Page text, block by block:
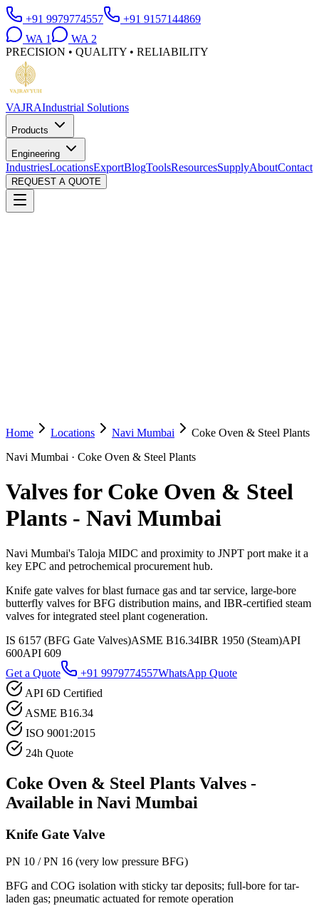
+91 9979774557
+91 9157144869
WA 1 WA 2
PRECISION • QUALITY • RELIABILITY
VAJRAIndustrial Solutions
Products
Engineering
IndustriesLocationsExportBlogToolsResourcesSupplyAboutContact
REQUEST A QUOTE
Home Locations Navi Mumbai
Coke Oven & Steel Plants
Navi Mumbai · Coke Oven & Steel Plants
Valves for Coke Oven & Steel
Plants - Navi Mumbai
Navi Mumbai's Taloja MIDC and proximity to JNPT port make it a
key EPC and petrochemical procurement hub.
Knife gate valves for blast furnace gas and tar service, large-bore
butterfly valves for BFG distribution mains, and IBR-certified steam
valves for integrated steel plant cogeneration.
IS 6157 (BFG Gate Valves)ASME B16.34IBR 1950 (Steam)API
600API 609
Get a Quote
+91 9979774557WhatsApp Quote
API 6D Certified
ASME B16.34
ISO 9001:2015
24h Quote
Coke Oven & Steel Plants Valves -
Available in Navi Mumbai
Knife Gate Valve
PN 10 / PN 16 (very low pressure BFG)
BFG and COG isolation with sticky tar deposits; full-bore for tar-
laden gas; pneumatic actuated for remote operation